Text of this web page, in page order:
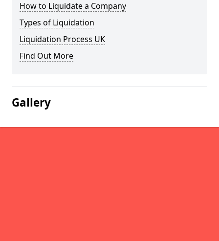
How to Liquidate a Company
Types of Liquidation
Liquidation Process UK
Find Out More
Gallery